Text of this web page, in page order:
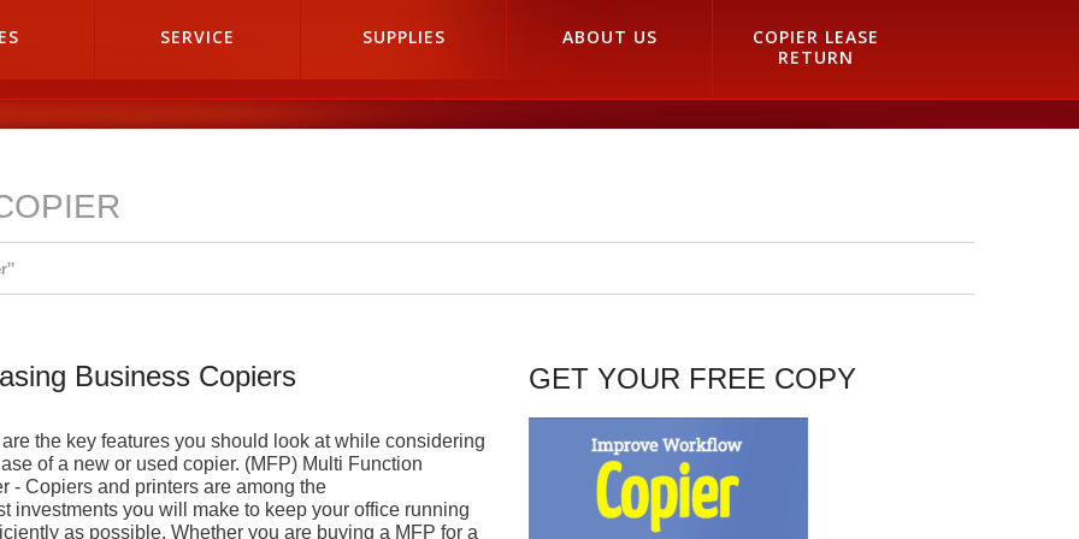
SERVICE SUPPLIES ABOUT US
COPIER LEASE
RETURN
Business Copiers
the key features you should look at while considering
of a new or used copier. (MFP) Multi Function
- Copiers and printers are among the
investments you will make to keep your office running
as possible. Whether you are buying a MFP for a
GET YOUR FREE COPY